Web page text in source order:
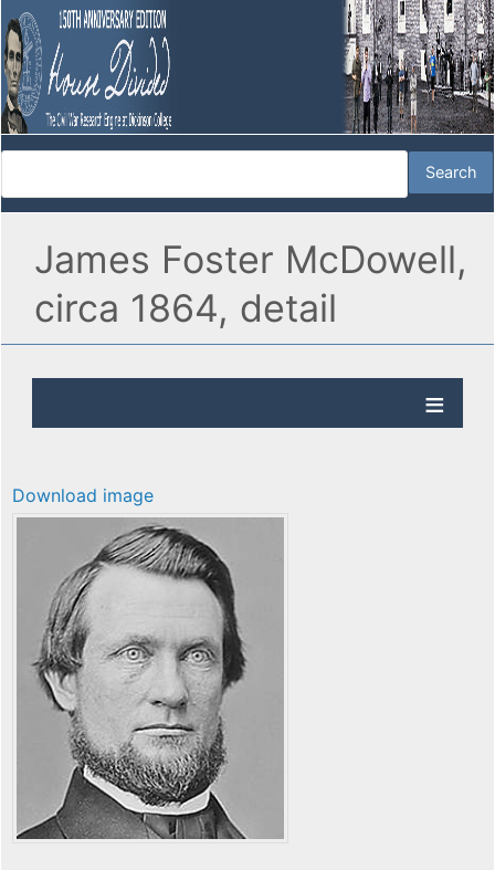
James Foster McDowell,
circa 1864, detail
Download image